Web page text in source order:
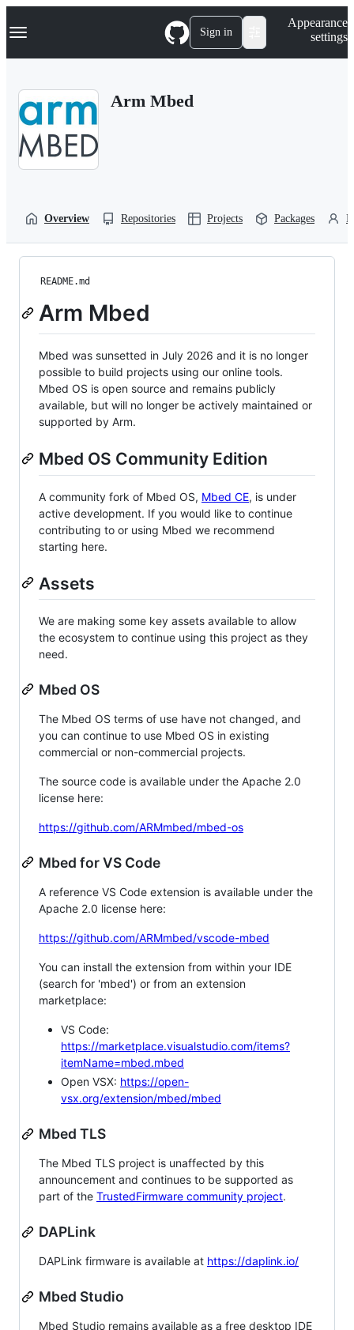
k
p
Navigation Menu Sign in
Appearance
settings
Arm Mbed
Overview Repositories Projects Packages
README.md
Arm Mbed
Mbed was sunsetted in July 2026 and it is no longer
possible to build projects using our online tools.
Mbed OS is open source and remains publicly
available, but will no longer be actively maintained or
supported by Arm.
Mbed OS Community Edition
A community fork of Mbed OS, Mbed CE, is under
active development. If you would like to continue
contributing to or using Mbed we recommend
starting here.
Assets
We are making some key assets available to allow
the ecosystem to continue using this project as they
need.
Mbed OS
The Mbed OS terms of use have not changed, and
you can continue to use Mbed OS in existing
commercial or non-commercial projects.
The source code is available under the Apache 2.0
license here:
https://github.com/ARMmbed/mbed-os
Mbed for VS Code
A reference VS Code extension is available under the
Apache 2.0 license here:
https://github.com/ARMmbed/vscode-mbed
You can install the extension from within your IDE
(search for 'mbed') or from an extension
marketplace:
VS Code:
https://marketplace.visualstudio.com/items?
itemName=mbed.mbed
Open VSX: https://open-
vsx.org/extension/mbed/mbed
Mbed TLS
The Mbed TLS project is unaffected by this
announcement and continues to be supported as
part of the TrustedFirmware community project.
DAPLink
DAPLink firmware is available at https://daplink.io/
Mbed Studio
Mbed Studio remains available as a free desktop IDE